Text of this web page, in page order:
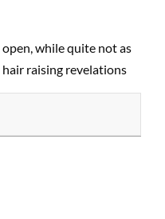
while quite not as
raising revelations